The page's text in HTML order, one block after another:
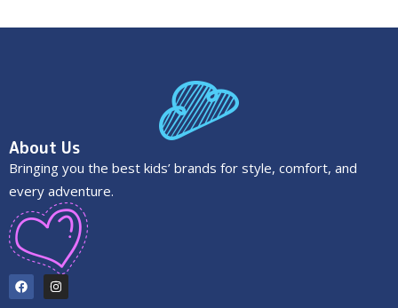
About Us
Bringing you the best kids’ brands for style, comfort, and
every adventure.